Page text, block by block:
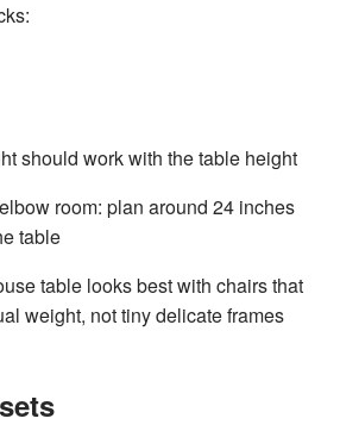
should work with the table height
room: plan around 24 inches
table
table looks best with chairs that
weight, not tiny delicate frames